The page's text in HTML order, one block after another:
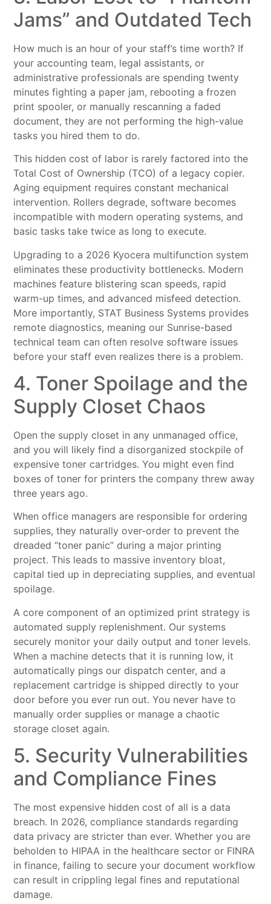
Jams” and Outdated Tech
How much is an hour of your staff’s time worth? If
your accounting team, legal assistants, or
administrative professionals are spending twenty
minutes fighting a paper jam, rebooting a frozen
print spooler, or manually rescanning a faded
document, they are not performing the high-value
tasks you hired them to do.
This hidden cost of labor is rarely factored into the
Total Cost of Ownership (TCO) of a legacy copier.
Aging equipment requires constant mechanical
intervention. Rollers degrade, software becomes
incompatible with modern operating systems, and
basic tasks take twice as long to execute.
Upgrading to a 2026 Kyocera multifunction system
eliminates these productivity bottlenecks. Modern
machines feature blistering scan speeds, rapid
warm-up times, and advanced misfeed detection.
More importantly, STAT Business Systems provides
remote diagnostics, meaning our Sunrise-based
technical team can often resolve software issues
before your staff even realizes there is a problem.
4. Toner Spoilage and the
Supply Closet Chaos
Open the supply closet in any unmanaged office,
and you will likely find a disorganized stockpile of
expensive toner cartridges. You might even find
boxes of toner for printers the company threw away
three years ago.
When office managers are responsible for ordering
supplies, they naturally over-order to prevent the
dreaded “toner panic” during a major printing
project. This leads to massive inventory bloat,
capital tied up in depreciating supplies, and eventual
spoilage.
A core component of an optimized print strategy is
automated supply replenishment. Our systems
securely monitor your daily output and toner levels.
When a machine detects that it is running low, it
automatically pings our dispatch center, and a
replacement cartridge is shipped directly to your
door before you ever run out. You never have to
manually order supplies or manage a chaotic
storage closet again.
5. Security Vulnerabilities
and Compliance Fines
The most expensive hidden cost of all is a data
breach. In 2026, compliance standards regarding
data privacy are stricter than ever. Whether you are
beholden to HIPAA in the healthcare sector or FINRA
in finance, failing to secure your document workflow
can result in crippling legal fines and reputational
damage.